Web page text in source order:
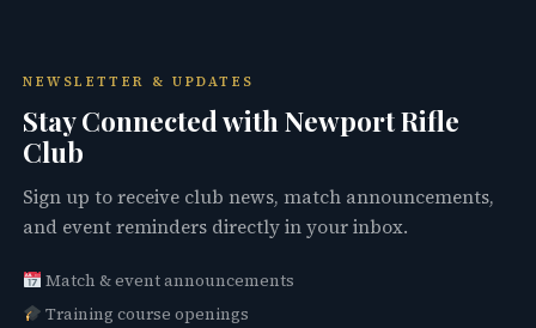
NEWSLETTER & UPDATES
Stay Connected with Newport Rifle
Club
Sign up to receive club news, match announcements,
and event reminders directly in your inbox.
Match & event announcements
Training course openings